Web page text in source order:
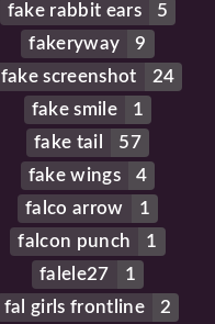
fake rabbit ears
5
fakeryway
9
fake screenshot
24
fake smile
1
fake tail
57
fake wings
4
falco arrow
1
falcon punch
1
falele27
1
fal girls frontline
2